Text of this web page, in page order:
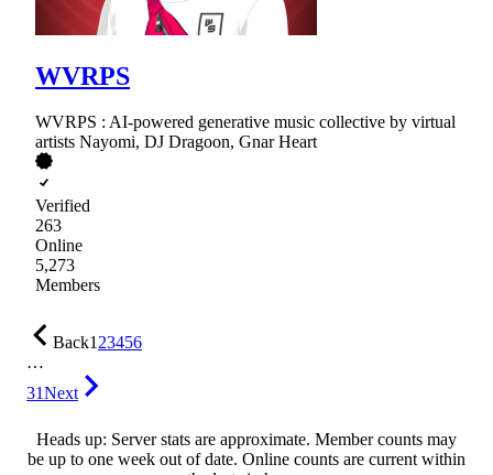
WVRPS
WVRPS : AI-powered generative music collective by virtual
artists Nayomi, DJ Dragoon, Gnar Heart
Verified
263
Online
5,273
Members
Back123456
…
31Next
Heads up: Server stats are approximate. Member counts may
be up to one week out of date. Online counts are current within